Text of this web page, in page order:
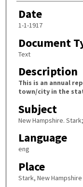
Date
1-1-1917
Document
Text
Description
This is an annual
town/city in the
Subject
New Hampshire.
Language
eng
Place
Stark, New Hampshire